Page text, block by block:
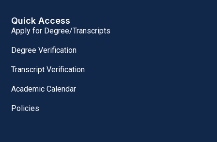
Quick Access
Apply for Degree/Transcripts
Degree Verification
Transcript Verification
Academic Calendar
Policies